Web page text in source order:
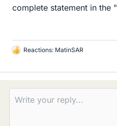
complete statement in the "
L
k
s
Reactions: MatinSAR